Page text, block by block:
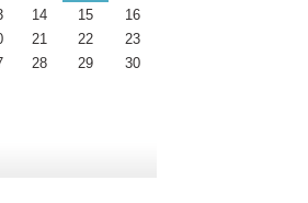
14 15
16
21 22
23
28 29
30